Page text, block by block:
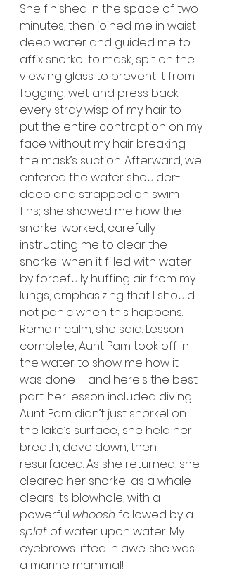
She finished in the space of two
minutes, then joined me in waist-
deep water and guided me to
affix snorkel to mask, spit on the
viewing glass to prevent it from
fogging, wet and press back
every stray wisp of my hair to
put the entire contraption on my
face without my hair breaking
the mask’s suction. Afterward, we
entered the water shoulder-
deep and strapped on swim
fins; she showed me how the
snorkel worked, carefully
instructing me to clear the
snorkel when it filled with water
by forcefully huffing air from my
lungs, emphasizing that I should
not panic when this happens.
Remain calm, she said. Lesson
complete, Aunt Pam took off in
the water to show me how it
was done – and here's the best
part: her lesson included diving.
Aunt Pam didn’t just snorkel on
the lake’s surface; she held her
breath, dove down, then
resurfaced. As she returned, she
cleared her snorkel as a whale
clears its blowhole, with a
powerful whoosh followed by a
splat of water upon water. My
eyebrows lifted in awe: she was
a marine mammal!